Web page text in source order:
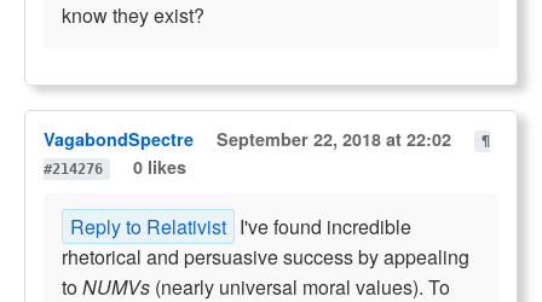
know they exist?
VagabondSpectre September 22, 2018 at 22:02
¶
#214276
0 likes
Reply to Relativist I've found incredible
rhetorical and persuasive success by appealing
toNUMVs (nearly universal moral values). To